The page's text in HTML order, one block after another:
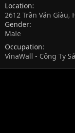
Location
2612 Trần Văn Giàu,
Gender
Male
Occupation
VinaWall - Công Ty